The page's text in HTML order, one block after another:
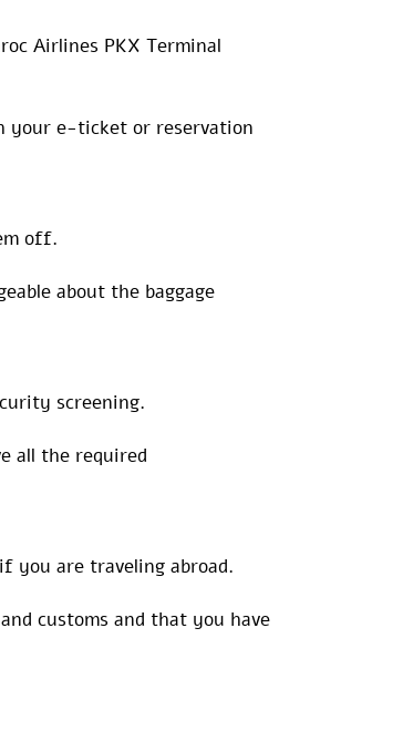
Airlines PKX Terminal
your e-ticket or reservation
off.
about the baggage
screening.
all the required
you are traveling abroad.
customs and that you have